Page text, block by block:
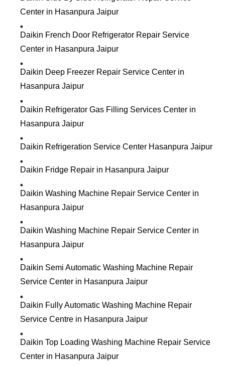
Center in Hasanpura Jaipur
Daikin French Door Refrigerator Repair Service
Center in Hasanpura Jaipur
Daikin Deep Freezer Repair Service Center in
Hasanpura Jaipur
Daikin Refrigerator Gas Filling Services Center in
Hasanpura Jaipur
Daikin Refrigeration Service Center Hasanpura Jaipur
Daikin Fridge Repair in Hasanpura Jaipur
Daikin Washing Machine Repair Service Center in
Hasanpura Jaipur
Daikin Washing Machine Repair Service Center in
Hasanpura Jaipur
Daikin Semi Automatic Washing Machine Repair
Service Center in Hasanpura Jaipur
Daikin Fully Automatic Washing Machine Repair
Service Centre in Hasanpura Jaipur
Daikin Top Loading Washing Machine Repair Service
Center in Hasanpura Jaipur